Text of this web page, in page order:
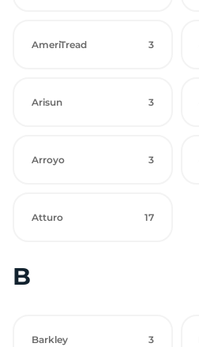
AmeriTread 3
Arisun 3
Arroyo 3
Atturo 17
B
Barkley 3